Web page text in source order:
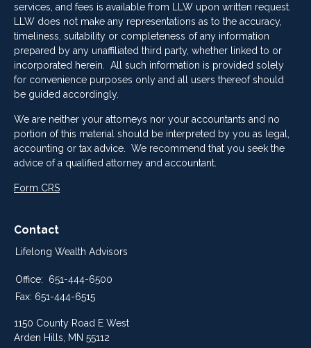
services, and fees is available from LLW upon written request.
LLW does not make any representations as to the accuracy,
timeliness, suitability or completeness of any information
prepared by any unaffiliated third party, whether linked to or
incorporated herein. All such information is provided solely
for convenience purposes only and all users thereof should
be guided accordingly.
We are neither your attorneys nor your accountants and no
portion of this material should be interpreted by you as legal,
accounting or tax advice. We recommend that you seek the
advice of a qualified attorney and accountant.
Form CRS
Contact
Lifelong Wealth Advisors
Office:
651-444-6500
Fax: 651-444-6515
1150 County Road E West
Arden Hills,
MN 55112